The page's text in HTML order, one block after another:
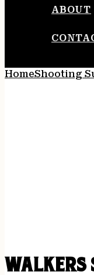
ABOUT
HomeShooting
WALKERS